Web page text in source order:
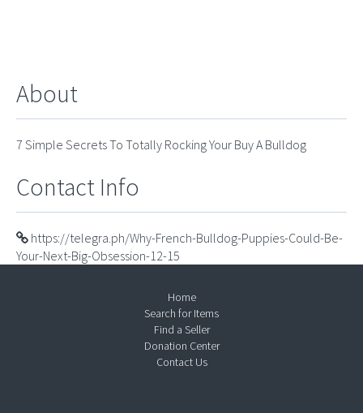
About
7 Simple Secrets To Totally Rocking Your Buy A Bulldog
Contact Info
https://telegra.ph/Why-French-Bulldog-Puppies-Could-Be-
Your-Next-Big-Obsession-12-15
Home
Search for Items
Find a Seller
Donation Center
Contact Us